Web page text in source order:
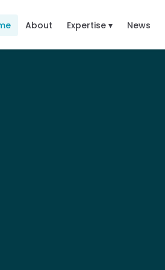
About Expertise ▾ News